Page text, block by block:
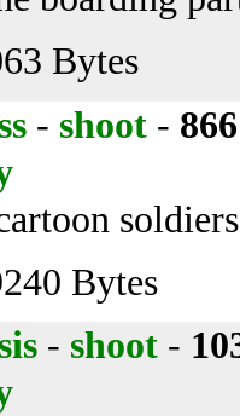
Bytes
- shoot - 866
Bytes
- shoot -